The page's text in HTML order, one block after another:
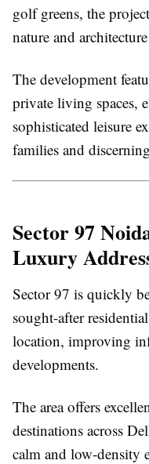
golf greens, the
nature and
The development
private living spaces,
sophisticated leisure
families and
Sector 97
Luxury
Sector 97 is quickly
sought-after
location, improving
developments.
The area offers
destinations across
calm and low-density